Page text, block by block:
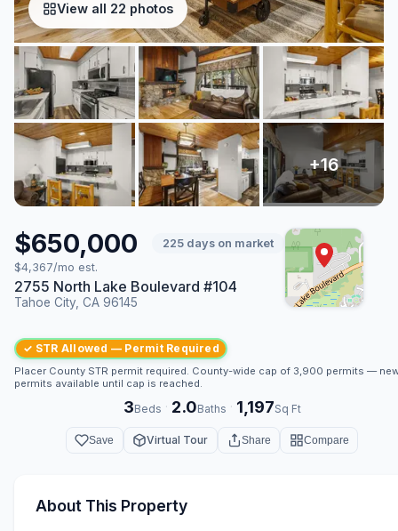
View all 22 photos
$650,000
225 days on market
$4,367/mo est.
2755 North Lake Boulevard #104
Tahoe City, CA 96145
✓ STR Allowed — Permit Required
Placer County STR permit required. County-wide cap of 3,900 permits —
permits available until cap is reached.
3Beds · 2.0Baths · 1,197Sq Ft
Save Virtual Tour Share Compare
About This Property